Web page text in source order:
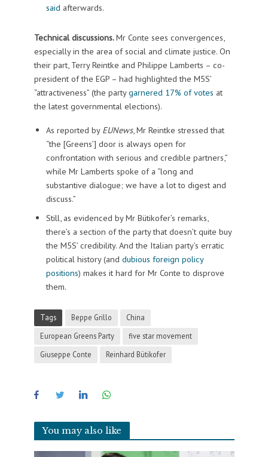
said afterwards.
Technical discussions.Mr Conte sees convergences,
especially in the area of social and climate justice. On
their part, Terry Reintke and Philippe Lamberts – co-
president of the EGP – had highlighted the M5S’
“attractiveness” (the partygarnered 17% of votes at
the latest governmental elections).
As reported by EUNews, Mr Reintke stressed that
“the [Greens’] door is always open for
confrontation with serious and credible partners,”
while Mr Lamberts spoke of a “long and
substantive dialogue; we have a lot to digest and
discuss.”
Still, as evidenced by Mr Bütikofer’s remarks,
there’s a section of the party that doesn’t quite buy
the M5S’ credibility. And the Italian party’s erratic
political history (and dubious foreign policy
positions) makes it hard for Mr Conte to disprove
them.
Tags Beppe Grillo
China
European Greens Party
five star movement
Giuseppe Conte
Reinhard Bütikofer
You may also like